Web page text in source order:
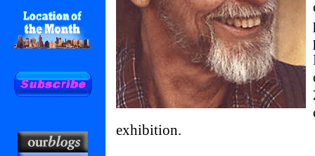
exhibition.